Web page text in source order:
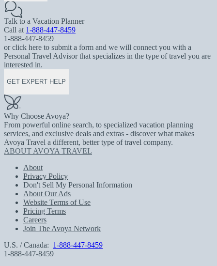
Talk to a Vacation Planner
Call at 1-888-447-8459
1-888-447-8459
or click here to submit a form and we will connect you with a
Personal Travel Advisor that specializes in the type of travel you are
interested in.
GET EXPERT HELP
Why Choose Avoya?
From powerful online search, to specialized vacation planning
services, and exclusive deals and extras - discover what makes
Avoya Travel a different, better type of travel company.
ABOUT AVOYA TRAVEL
About
Privacy Policy
Don't Sell My Personal Information
About Our Ads
Website Terms of Use
Pricing Terms
Careers
Join The Avoya Network
U.S. / Canada: 1-888-447-8459
1-888-447-8459